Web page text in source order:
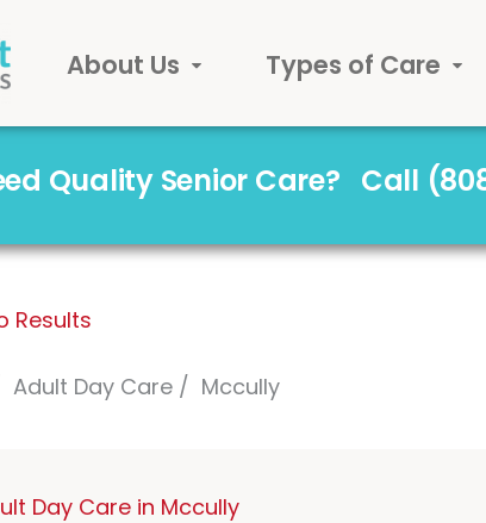
About Us Types of Care
Quality Senior Care? Call
Results
Adult Day Care Mccully
Day Care in Mccully